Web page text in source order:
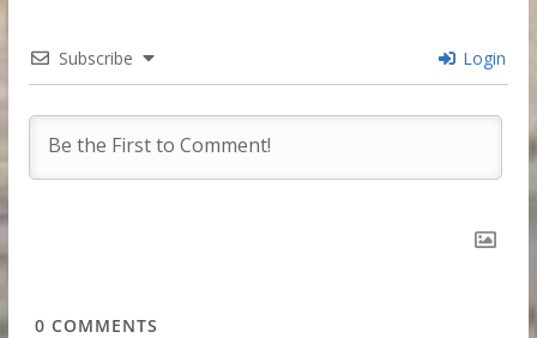
Subscribe Login
0 COMMENTS